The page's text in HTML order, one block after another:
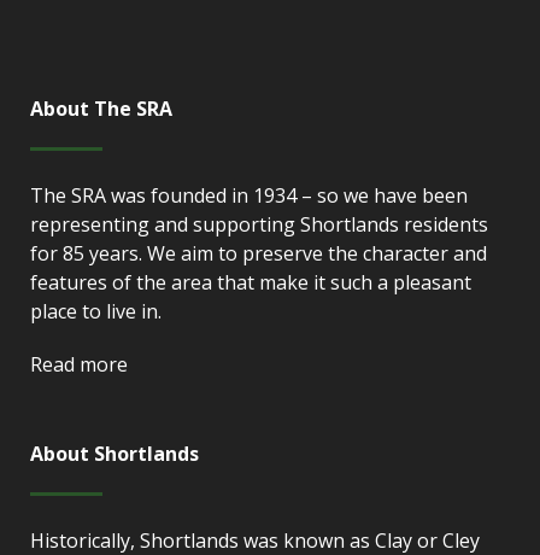
About The SRA
The SRA was founded in 1934 – so we have been
representing and supporting Shortlands residents
for 85 years. We aim to preserve the character and
features of the area that make it such a pleasant
place to live in.
Read more
About Shortlands
Historically, Shortlands was known as Clay or Cley